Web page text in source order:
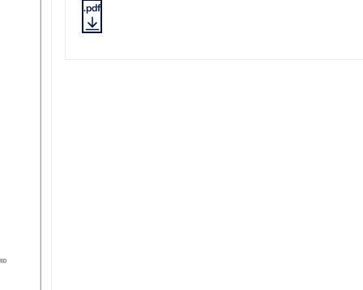
.pdf